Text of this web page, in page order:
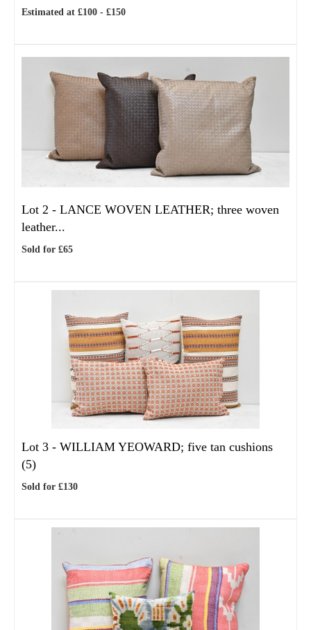
Estimated at £100 - £150
Lot 2 - LANCE WOVEN LEATHER; three woven
leather...
Sold for £65
Lot 3 - WILLIAM YEOWARD; five tan cushions
(5)
Sold for £130